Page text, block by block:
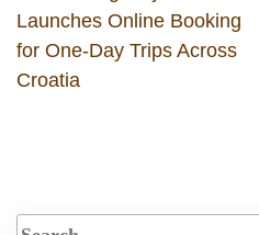
Launches Online Booking
for One-Day Trips Across
Croatia